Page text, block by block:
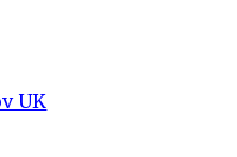
UK